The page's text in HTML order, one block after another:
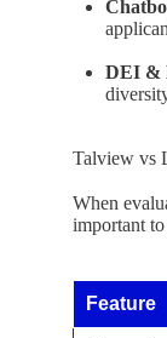
DEI &
Talview vs
When
important
Feature